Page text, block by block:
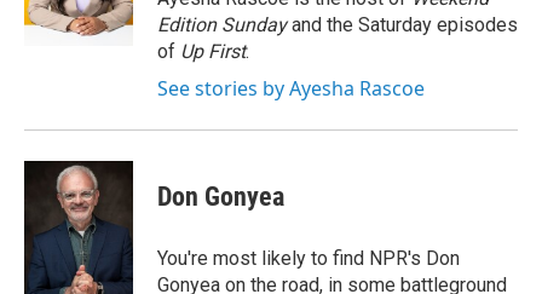
k
n
Edition Sundayand the Saturday episodes
of Up First.
See stories by Ayesha Rascoe
Don Gonyea
You're most likely to find NPR's Don
Gonyea on the road, in some battleground